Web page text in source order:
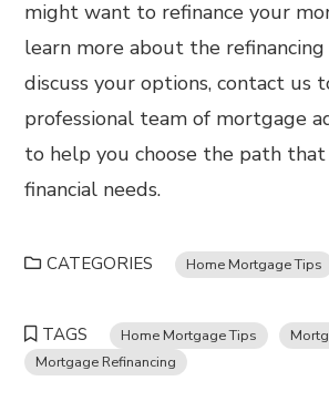
might want to refinance your
learn more about the
discuss your options, contact us
professional team of mortgage
to help you choose the path
financial needs.
CATEGORIES Home Mortgage Tips
TAGS Home Mortgage Tips
Mortgage Refinancing